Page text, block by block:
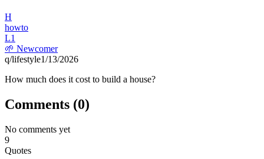
H
howto
L1
🌱 Newcomer
q/lifestyle1/13/2026
How much does it cost to build a house?
Comments (0)
No comments yet
9
Quotes